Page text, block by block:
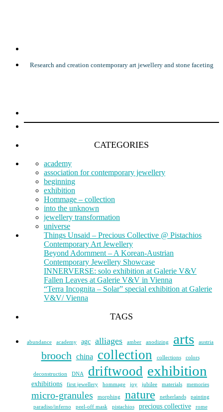
Research and creation contemporary art jewellery and stone faceting
CATEGORIES
academy
association for contemporary jewellery
beginning
exhibition
Hommage – collection
into the unknown
jewellery transformation
universe
Things Unsaid – Precious Collective @ Pistachios
Contemporary Art Jewellery
Beyond Adornment – A Korean-Austrian
Contemporary Jewellery Showcase
INNERVERSE: solo exhibition at Galerie V&V
Fallen Leaves at Galerie V&V in Vienna
“Terra Incognita – Solar” special exhibition at Galerie
V&V/ Vienna
TAGS
abundance academy agc alliages amber anodizing arts austria
brooch china collection collections colors
deconstruction DNA driftwood exhibition
exhibitions first jewellery hommage joy jubilee materials memories
micro-granules morphing nature netherlands
painting
paradiso/inferno
peel-off mask pistachios precious collective rome